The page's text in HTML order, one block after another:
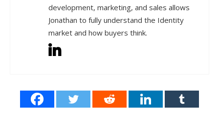
development, marketing, and sales allows
Jonathan to fully understand the Identity
market and how buyers think.